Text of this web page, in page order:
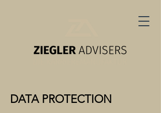
DATA PROTECTION